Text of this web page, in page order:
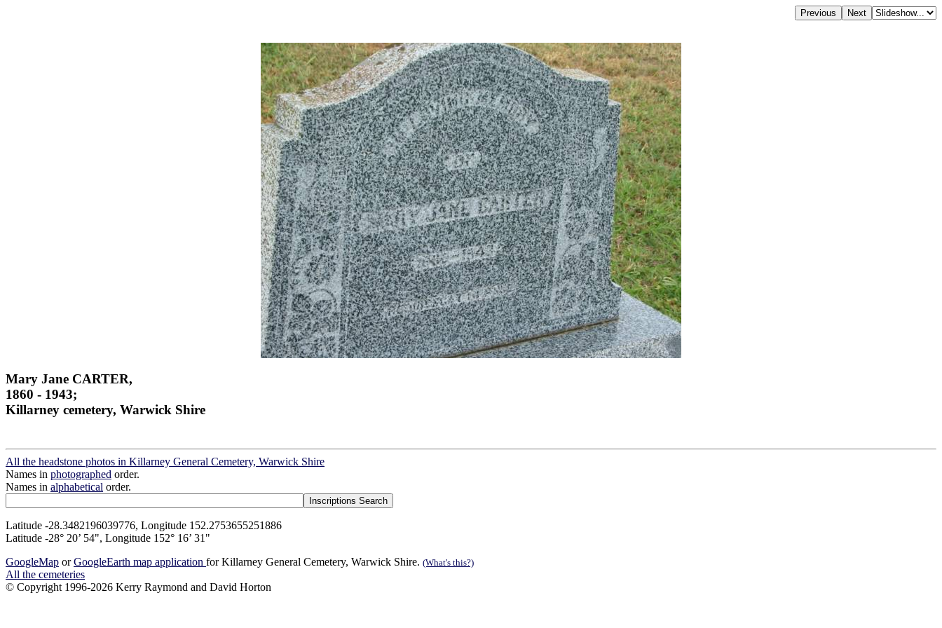
Mary Jane CARTER,
1860 - 1943;
Killarney cemetery, Warwick Shire
All the headstone photos in Killarney General Cemetery, Warwick Shire
Names in photographed order.
Names in alphabetical order.
Latitude -28.3482196039776, Longitude 152.2753655251886
Latitude -28° 20’ 54", Longitude 152° 16’ 31"
GoogleMap orGoogleEarth map application for Killarney General Cemetery, Warwick Shire. (What's this?)
All the cemeteries
© Copyright 1996-2026 Kerry Raymond and David Horton